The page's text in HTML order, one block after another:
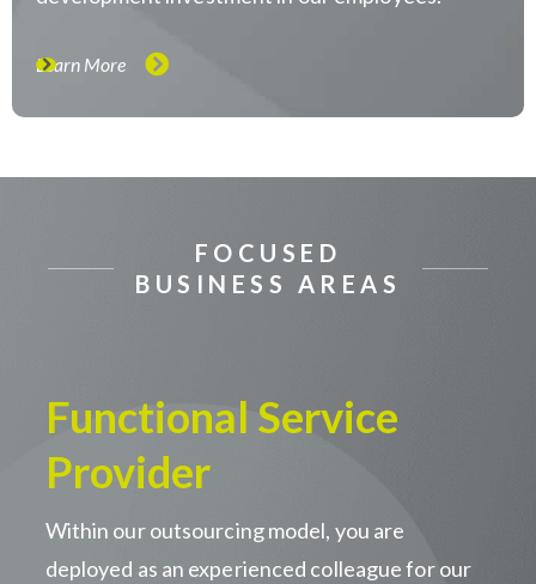
Learn More
FOCUSED
BUSINESS AREAS
Functional Service
Provider
Within our outsourcing model, you are
deployed as an experienced colleague for our